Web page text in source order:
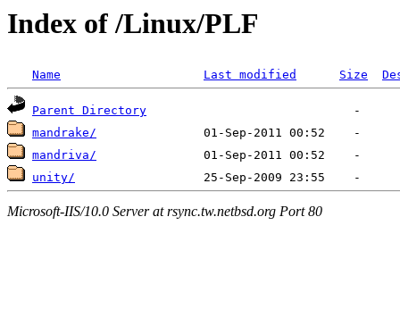
Index of /Linux/PLF
Name Last modified Size
Parent Directory
mandrake/
mandriva/
unity/
Microsoft-IIS/10.0 Server at rsync.tw.netbsd.org Port 80